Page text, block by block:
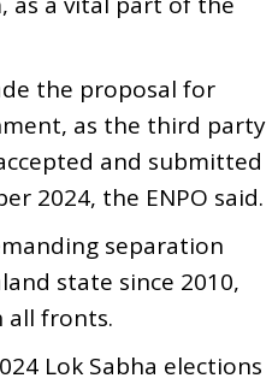
the proposal for
as the third party
and submitted
2024, the ENPO said.
separation
state since 2010,
all fronts.
Lok Sabha elections